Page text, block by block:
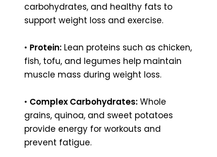
carbohydrates, and healthy fats to
support weight loss and exercise.
• Protein: Lean proteins such as chicken,
fish, tofu, and legumes help maintain
muscle mass during weight loss.
• Complex Carbohydrates: Whole
grains, quinoa, and sweet potatoes
provide energy for workouts and
prevent fatigue.